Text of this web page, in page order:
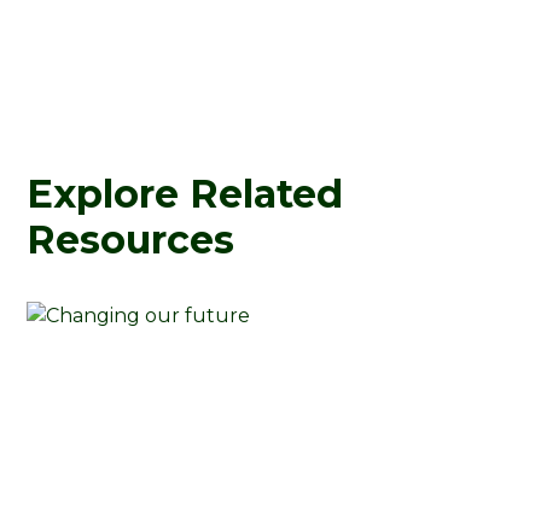
Explore Related
Resources